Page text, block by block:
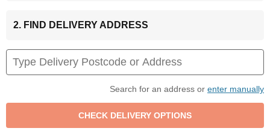
2. FIND DELIVERY ADDRESS
Search for an address or enter manually